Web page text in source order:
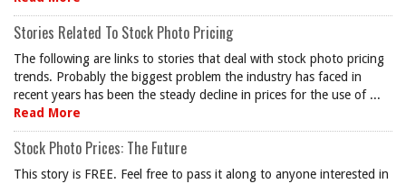
Stories Related To Stock Photo Pricing
The following are links to stories that deal with stock photo pricing
trends. Probably the biggest problem the industry has faced in
recent years has been the steady decline in prices for the use of ...
Read More
Stock Photo Prices: The Future
This story is FREE. Feel free to pass it along to anyone interested in